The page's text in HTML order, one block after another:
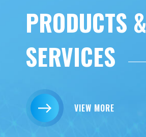
PRODUCTS &
SERVICES
VIEW MORE